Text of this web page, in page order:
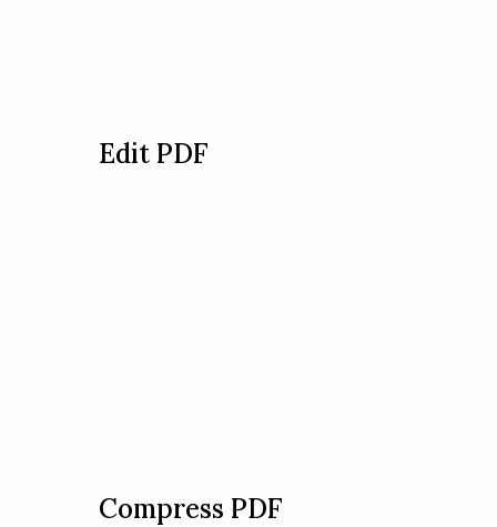
Edit PDF
Compress PDF